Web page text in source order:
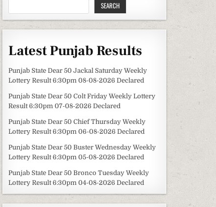
SEARCH
Latest Punjab Results
Punjab State Dear 50 Jackal Saturday Weekly
Lottery Result 6:30pm 08-08-2026 Declared
Punjab State Dear 50 Colt Friday Weekly Lottery
Result 6:30pm 07-08-2026 Declared
Punjab State Dear 50 Chief Thursday Weekly
Lottery Result 6:30pm 06-08-2026 Declared
Punjab State Dear 50 Buster Wednesday Weekly
Lottery Result 6:30pm 05-08-2026 Declared
Punjab State Dear 50 Bronco Tuesday Weekly
Lottery Result 6:30pm 04-08-2026 Declared